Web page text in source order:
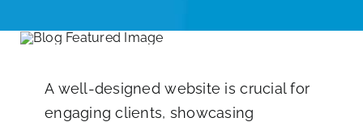
A well-designed website is crucial for
engaging clients, showcasing